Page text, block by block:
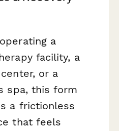
a
facility, a
or a
spa, this form
a frictionless
that feels